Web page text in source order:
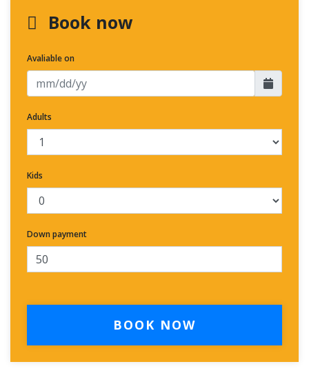
Book now
Avaliable on
Adults
Kids
Down payment
BOOK NOW